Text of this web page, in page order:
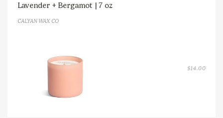
Lavender + Bergamot | 7 oz
CALYAN WAX CO
$14.00